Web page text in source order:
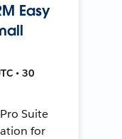
Easy
• 30
Suite
for